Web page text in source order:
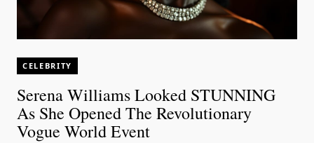
CELEBRITY
Serena Williams Looked STUNNING
As She Opened The Revolutionary
Vogue World Event